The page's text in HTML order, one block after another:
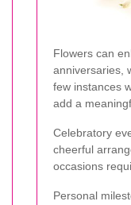
Flowers can
anniversaries,
few instances
add a
Celebratory
cheerful
occasions
Personal